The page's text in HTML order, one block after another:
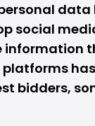
data
social
information
bidders,